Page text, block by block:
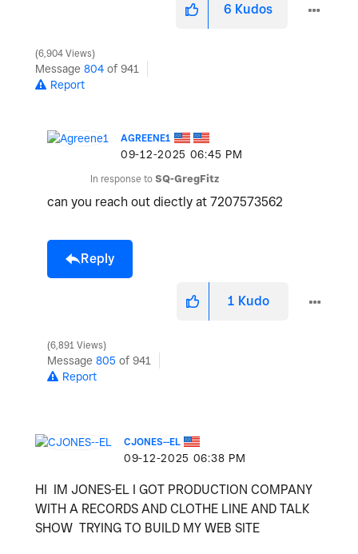
6 Kudos
6,904 Views
Message 804 of 941
Report
AGREENE1
‎09-12-2025 06:45 PM
In response to SQ-GregFitz
can you reach out diectly at 7207573562
Reply
1 Kudo
6,891 Views
Message 805 of 941
Report
CJONES--EL
‎09-12-2025 06:38 PM
HI IM JONES-EL I GOT PRODUCTION COMPANY
WITH A RECORDS AND CLOTHE LINE AND TALK
SHOW TRYING TO BUILD MY WEB SITE